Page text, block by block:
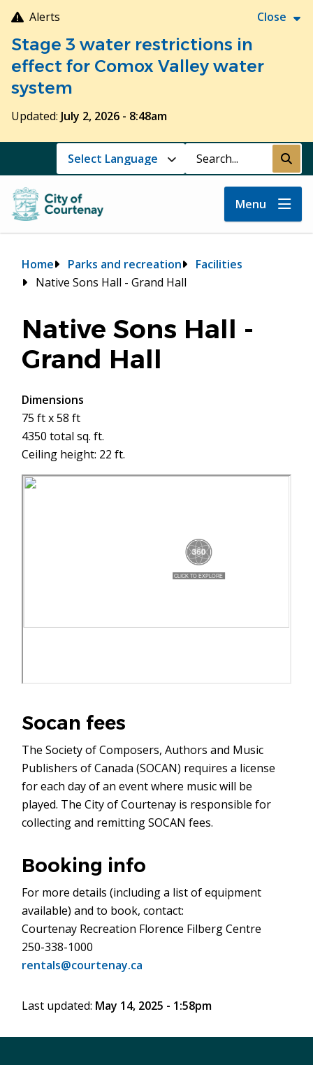
Skip
to
main
content
Alerts Close
Stage 3 water restrictions in
effect for Comox Valley water
system
Updated: July 2, 2026 - 8:48am
Search Submit
Menu
Breadcrumb
Home Parks and recreation
Facilities
Native Sons Hall - Grand Hall
Native Sons Hall -
Grand Hall
Dimensions
75 ft x 58 ft
4350 total sq. ft.
Ceiling height: 22 ft.
Socan fees
The Society of Composers, Authors and Music
Publishers of Canada (SOCAN) requires a license
for each day of an event where music will be
played. The City of Courtenay is responsible for
collecting and remitting SOCAN fees.
Booking info
For more details (including a list of equipment
available) and to book, contact:
Courtenay Recreation Florence Filberg Centre
250-338-1000
rentals@courtenay.ca
Last updated: May 14, 2025 - 1:58pm